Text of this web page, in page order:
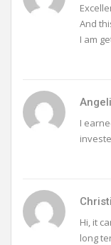
And
I am
I
Hi, it
long